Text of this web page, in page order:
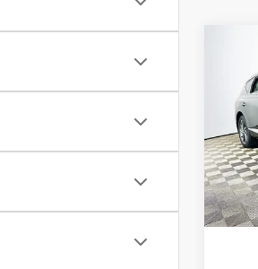
VIN:
Model:
In